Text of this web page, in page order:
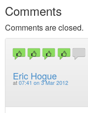
Comments
Comments are closed.
Eric Hogue
at 07:41 on 3 Mar 2012